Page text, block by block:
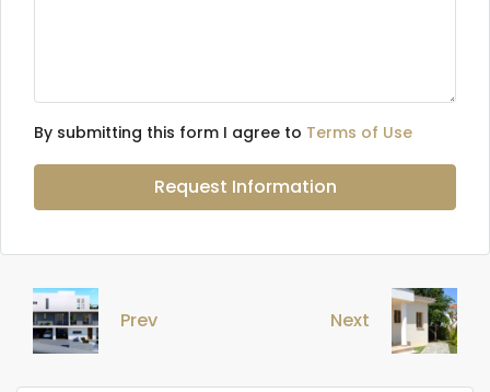
By submitting this form I agree to Terms of Use
Request Information
Prev Next